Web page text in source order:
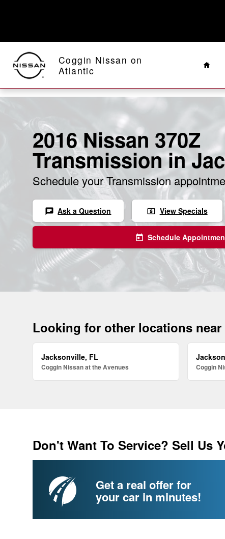
Coggin Nissan on
Atlantic
2016 Nissan 370Z
Transmission in
Schedule your Transmission
chat Ask a Question local_atm View Specials
today Schedule
Looking for other locations
Jacksonville, FL
Coggin Nissan at the Avenues Coggin
Don't Want To Service? Sell Us
Get a real offer for
your car in minutes!